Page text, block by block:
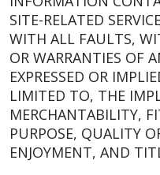
SITE-RELATED
WITH ALL FAULTS,
OR WARRANTIES OF
EXPRESSED OR
LIMITED TO, THE
MERCHANTABILITY,
PURPOSE, QUALITY
ENJOYMENT, AND